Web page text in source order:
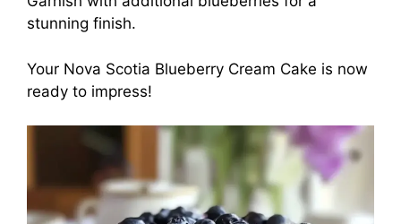
stunning finish.
Your Nova Scotia Blueberry Cream Cake is now
ready to impress!